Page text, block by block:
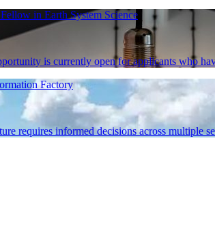
in Earth System Science
is currently open for applicants who
Factory
requires informed decisions across multiple